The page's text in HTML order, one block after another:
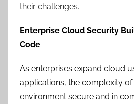
their challenges.
Enterprise Cloud Security
Code
As enterprises expand cloud
applications, the complexity of
environment secure and in